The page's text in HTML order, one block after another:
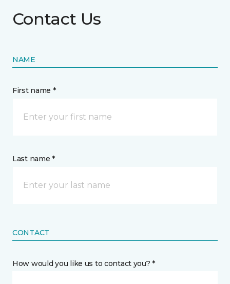
Contact Us
NAME
First name *
Last name *
CONTACT
How would you like us to contact you? *